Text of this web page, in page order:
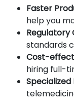
Faster
help you
Regulatory
standards
Cost-
hiring full-
Specialized